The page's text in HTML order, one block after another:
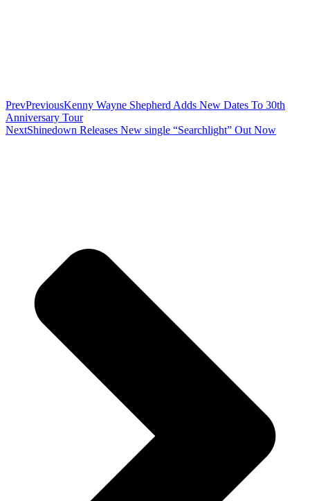
PrevPreviousKenny Wayne Shepherd Adds New Dates To 30th
Anniversary Tour
NextShinedown Releases New single “Searchlight” Out Now